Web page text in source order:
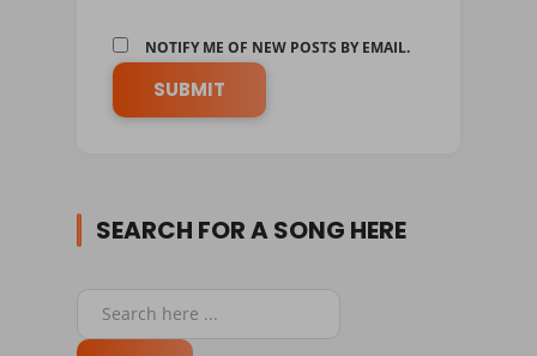
NOTIFY ME OF NEW POSTS BY EMAIL.
SEARCH FOR A SONG HERE